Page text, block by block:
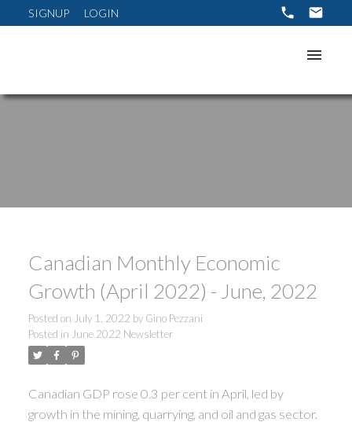
SIGNUP LOGIN
Canadian Monthly Economic
Growth (April 2022) - June, 2022
Posted on July 1, 2022 by Gino Pezzani
Posted in June 2022 Newsletter
Canadian GDP rose 0.3 per cent in April, led by
growth in the mining, quarrying, and oil and gas sector.